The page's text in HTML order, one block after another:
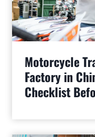
Motorcycle
Factory in
Checklist